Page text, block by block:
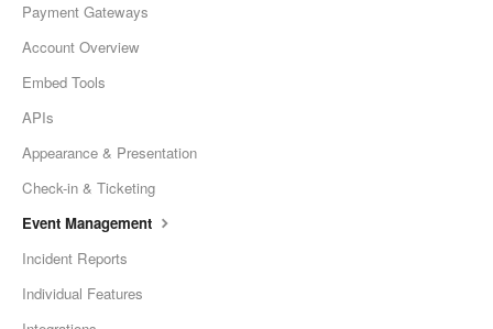
Payment Gateways
Account Overview
Embed Tools
APIs
Appearance & Presentation
Check-in & Ticketing
Event Management
Incident Reports
Individual Features